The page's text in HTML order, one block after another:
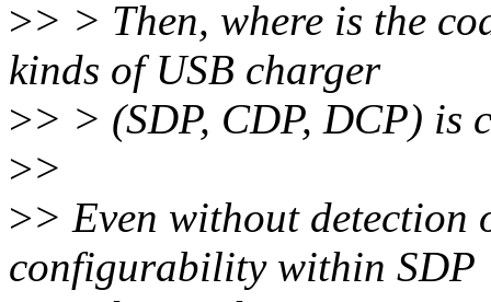
>> > Then, where is the
kinds of USB charger
>> > (SDP, CDP, DCP) is
>>
>> Even without detection
configurability within SDP